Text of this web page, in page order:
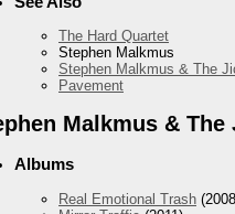
The Hard Quartet
Stephen Malkmus
Stephen Malkmus & The
Pavement
Malkmus & The
Albums
Real Emotional Trash